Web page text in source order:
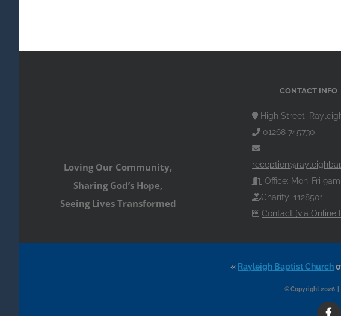
Loving Our Community,
Sharing God’s Hope,
Seeing Lives Transformed
CONTACT INFO
High Street,
01268 745730
Office: Mon-Fri
Charity: 1128501
Contact [via Online
« Rayleigh Baptist Church
© Copyright 2026